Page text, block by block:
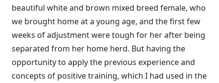
beautiful white and brown mixed breed female, who
we brought home at a young age, and the first few
weeks of adjustment were tough for her after being
separated from her home herd. But having the
opportunity to apply the previous experience and
concepts of positive training, which I had used in the